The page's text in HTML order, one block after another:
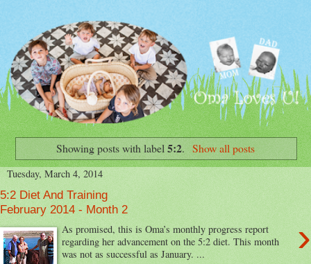
Showing posts with label5:2. Show all posts
Tuesday, March 4, 2014
5:2 Diet And Training
February 2014 - Month 2
›
As promised, this is Oma’s monthly progress report
regarding her advancement on the 5:2 diet. This month
was not as successful as January. ...